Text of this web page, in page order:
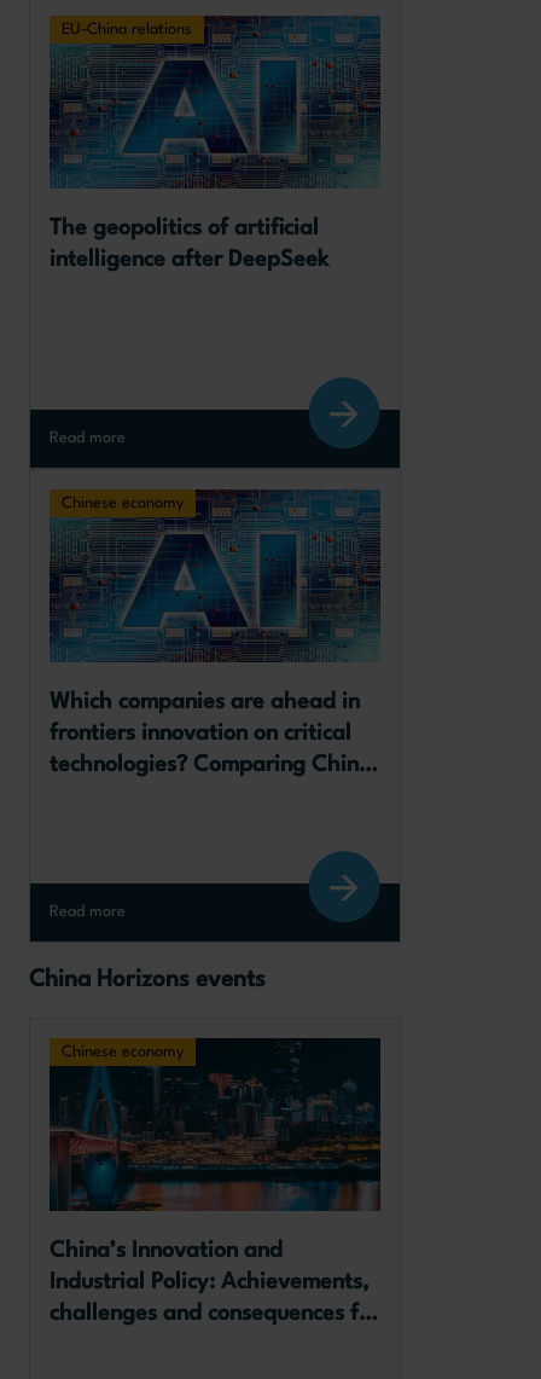
EU-China relations
The geopolitics of artificial
intelligence after DeepSeek
Read more
Chinese economy
Which companies are ahead in
frontiers innovation on critical
technologies? Comparing China,
Read more
China Horizons events
Chinese economy
​China’s Innovation and
Industrial Policy: Achievements,
challenges and consequences for